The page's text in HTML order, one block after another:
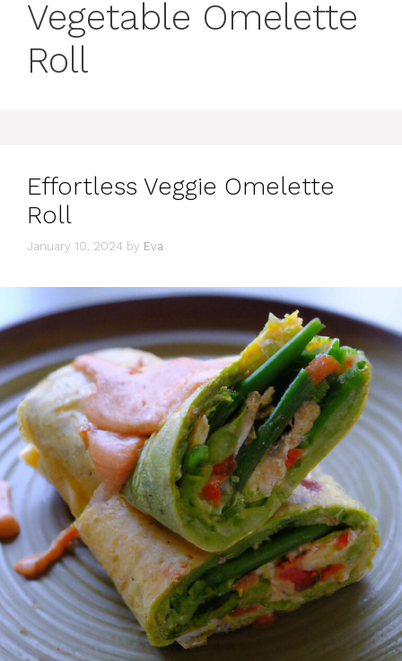
Vegetable Omelette
Roll
Effortless Veggie Omelette
Roll
January 10, 2024 by Eva